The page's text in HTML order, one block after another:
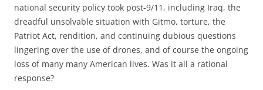
national security policy took post-9/11, including Iraq, the
dreadful unsolvable situation with Gitmo, torture, the
Patriot Act, rendition, and continuing dubious questions
lingering over the use of drones, and of course the ongoing
loss of many many American lives. Was it all a rational
response?